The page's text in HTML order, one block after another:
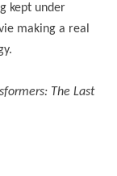
kept under
making a real
The Last